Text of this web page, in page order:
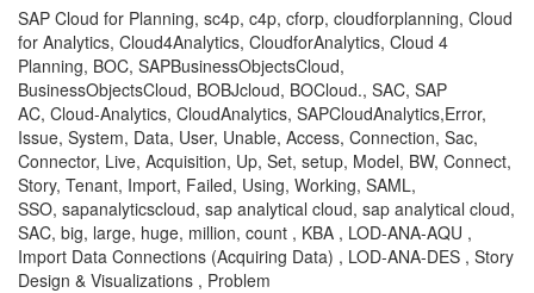
SAP Cloud for Planning, sc4p, c4p, cforp, cloudforplanning, Cloud
for Analytics, Cloud4Analytics, CloudforAnalytics, Cloud 4
Planning, BOC, SAPBusinessObjectsCloud,
BusinessObjectsCloud, BOBJcloud, BOCloud., SAC, SAP
AC, Cloud-Analytics, CloudAnalytics, SAPCloudAnalytics,Error,
Issue, System, Data, User, Unable, Access, Connection, Sac,
Connector, Live, Acquisition, Up, Set, setup, Model, BW, Connect,
Story, Tenant, Import, Failed, Using, Working, SAML,
SSO, sapanalyticscloud, sap analytical cloud, sap analytical cloud,
SAC, big, large, huge, million, count , KBA , LOD-ANA-AQU ,
Import Data Connections (Acquiring Data) , LOD-ANA-DES , Story
Design & Visualizations , Problem